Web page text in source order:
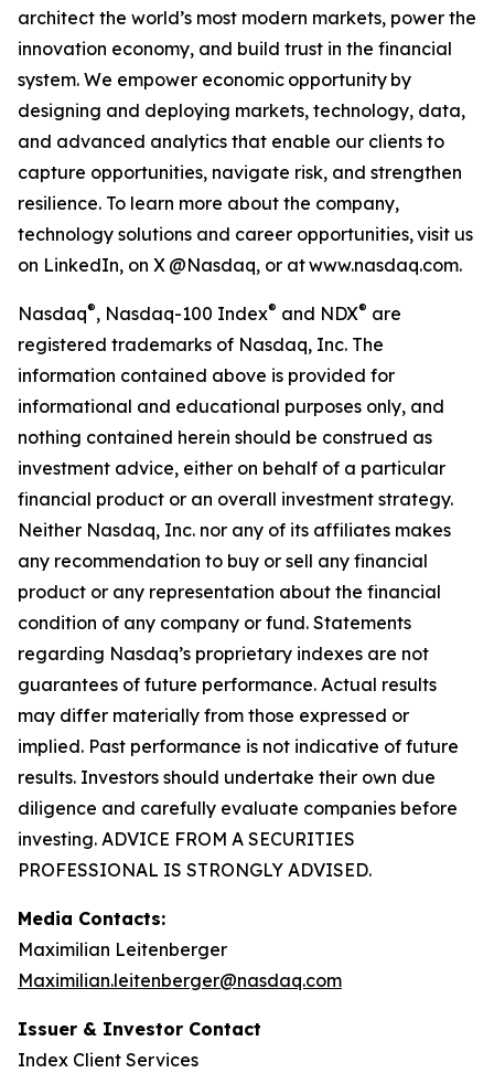
architect the world’s most modern markets, power the
innovation economy, and build trust in the financial
system. We empower economic opportunity by
designing and deploying markets, technology, data,
and advanced analytics that enable our clients to
capture opportunities, navigate risk, and strengthen
resilience. To learn more about the company,
technology solutions and career opportunities, visit us
on LinkedIn, on X @Nasdaq, or at www.nasdaq.com.
Nasdaq®, Nasdaq-100 Index® and NDX® are
registered trademarks of Nasdaq, Inc. The
information contained above is provided for
informational and educational purposes only, and
nothing contained herein should be construed as
investment advice, either on behalf of a particular
financial product or an overall investment strategy.
Neither Nasdaq, Inc. nor any of its affiliates makes
any recommendation to buy or sell any financial
product or any representation about the financial
condition of any company or fund. Statements
regarding Nasdaq’s proprietary indexes are not
guarantees of future performance. Actual results
may differ materially from those expressed or
implied. Past performance is not indicative of future
results. Investors should undertake their own due
diligence and carefully evaluate companies before
investing. ADVICE FROM A SECURITIES
PROFESSIONAL IS STRONGLY ADVISED.
Media Contacts:
Maximilian Leitenberger
Maximilian.leitenberger@nasdaq.com
Issuer & Investor Contact
Index Client Services